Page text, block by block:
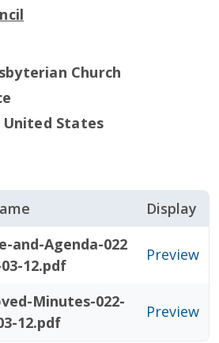
Church
United States
Display
and-Agenda-022
12.pdf
Preview
Minutes-022-
12.pdf
Preview